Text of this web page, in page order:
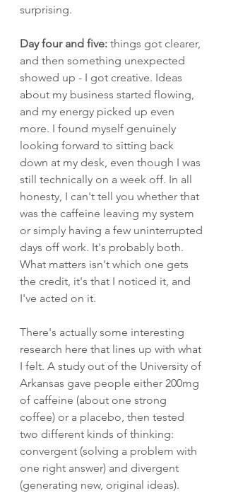
surprising.
Day four and five: things got clearer,
and then something unexpected
showed up - I got creative. Ideas
about my business started flowing,
and my energy picked up even
more. I found myself genuinely
looking forward to sitting back
down at my desk, even though I was
still technically on a week off. In all
honesty, I can't tell you whether that
was the caffeine leaving my system
or simply having a few uninterrupted
days off work. It's probably both.
What matters isn't which one gets
the credit, it's that I noticed it, and
I've acted on it.
There's actually some interesting
research here that lines up with what
I felt. A study out of the University of
Arkansas gave people either 200mg
of caffeine (about one strong
coffee) or a placebo, then tested
two different kinds of thinking:
convergent (solving a problem with
one right answer) and divergent
(generating new, original ideas).